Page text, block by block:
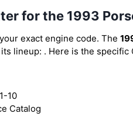
for the 1993
exact engine code. The
lineup: . Here is the specific
10
Catalog